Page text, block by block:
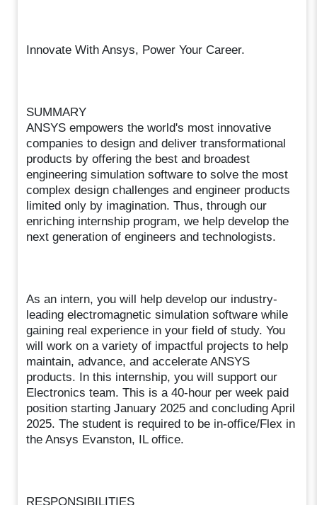
Innovate With Ansys, Power Your Career.
SUMMARY
ANSYS empowers the world's most innovative
companies to design and deliver transformational
products by offering the best and broadest
engineering simulation software to solve the most
complex design challenges and engineer products
limited only by imagination. Thus, through our
enriching internship program, we help develop the
next generation of engineers and technologists.
As an intern, you will help develop our industry-
leading electromagnetic simulation software while
gaining real experience in your field of study. You
will work on a variety of impactful projects to help
maintain, advance, and accelerate ANSYS
products. In this internship, you will support our
Electronics team. This is a 40-hour per week paid
position starting January 2025 and concluding April
2025. The student is required to be in-office/Flex in
the Ansys Evanston, IL office.
RESPONSIBILITIES